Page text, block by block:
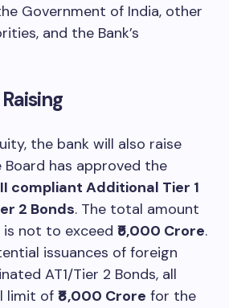
Government of India, other
and the Bank’s
the bank will also raise
has approved the
compliant Additional Tier 1
2 Bonds. The total amount
not to exceed ₹5,000 Crore.
issuances of foreign
AT1/Tier 2 Bonds, all
limit of ₹8,000 Crore for the